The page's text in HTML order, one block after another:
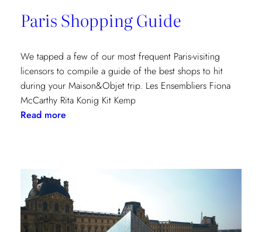
Paris Shopping Guide
We tapped a few of our most frequent Paris-visiting
licensors to compile a guide of the best shops to hit
during your Maison&Objet trip. Les Ensembliers Fiona
McCarthy Rita Konig Kit Kemp
Read more: